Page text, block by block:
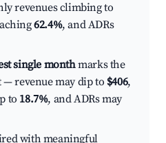
revenues climbing to
62.4%, and ADRs
single monthmarks the
revenue may dip to $406,
to 18.7%, and ADRs may
with meaningful